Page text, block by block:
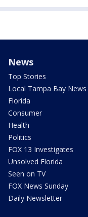
News
Top Stories
Local Tampa Bay News
Florida
Consumer
Health
Politics
FOX 13 Investigates
Unsolved Florida
Seen on TV
FOX News Sunday
Daily Newsletter